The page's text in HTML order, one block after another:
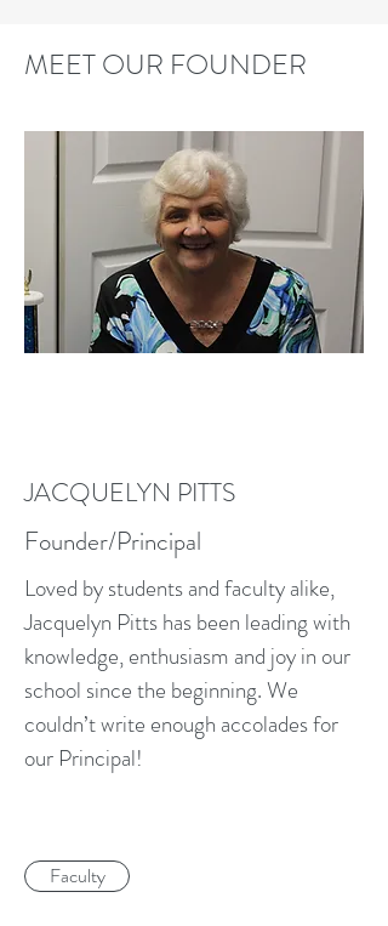
MEET OUR FOUNDER
JACQUELYN PITTS
Founder/Principal
Loved by students and faculty alike,
Jacquelyn Pitts has been leading with
knowledge, enthusiasm and joy in our
school since the beginning. We
couldn’t write enough accolades for
our Principal!
Faculty